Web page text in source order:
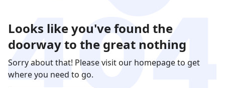
Looks like you've found the
doorway to the great nothing
Sorry about that! Please visit our homepage to get
where you need to go.